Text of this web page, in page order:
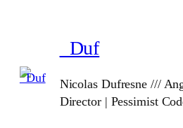
_Duf
Nicolas Dufresne ///
Director | Pessimist